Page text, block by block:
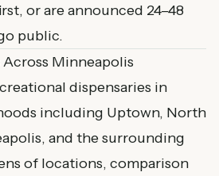
or are announced 24–48
public.
Minneapolis
dispensaries in
including Uptown, North
and the surrounding
of locations, comparison